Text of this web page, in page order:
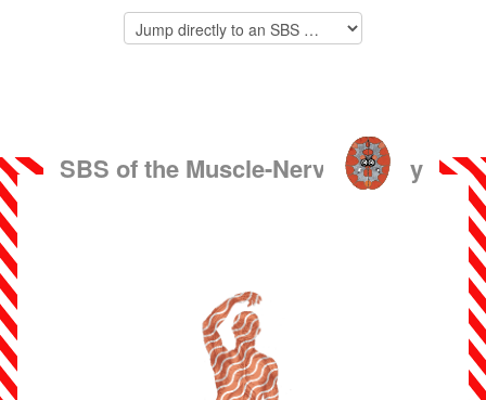
SBS of the Muscle-Nerve Supply